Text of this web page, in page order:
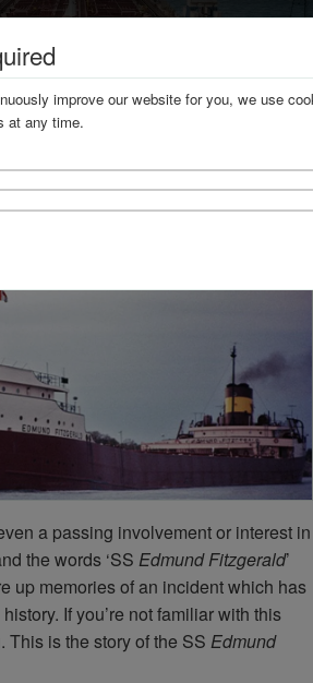
SS Edmund
a passing involvement or interest in
the words ‘SS Edmund Fitzgerald’
up memories of an incident which has
If you’re not familiar with this
This is the story of the SS Edmund
improve our website for you, we use
at any time.